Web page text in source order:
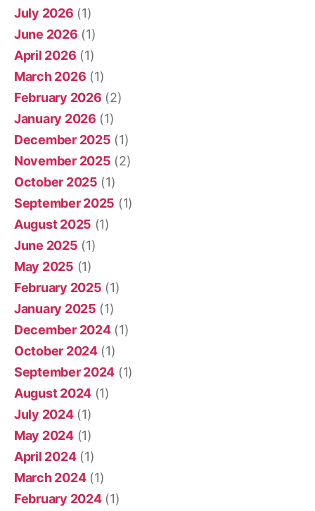
July 2026 (1)
June 2026 (1)
April 2026 (1)
March 2026 (1)
February 2026 (2)
January 2026 (1)
December 2025 (1)
November 2025 (2)
October 2025 (1)
September 2025 (1)
August 2025 (1)
June 2025 (1)
May 2025 (1)
February 2025 (1)
January 2025 (1)
December 2024(1)
October 2024(1)
September 2024 (1)
August 2024 (1)
July 2024(1)
May 2024(1)
April 2024(1)
March 2024(1)
February 2024(1)